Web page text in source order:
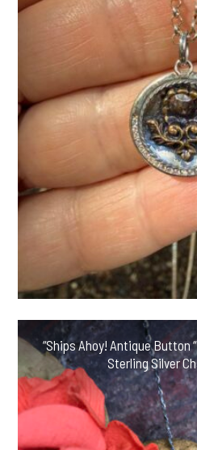
“Ships Ahoy! Antique Button
Sterling Silver